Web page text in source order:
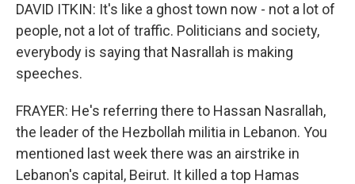
DAVID ITKIN: It's like a ghost town now - not a lot of
people, not a lot of traffic. Politicians and society,
everybody is saying that Nasrallah is making
speeches.
FRAYER: He's referring there to Hassan Nasrallah,
the leader of the Hezbollah militia in Lebanon. You
mentioned last week there was an airstrike in
Lebanon's capital, Beirut. It killed a top Hamas